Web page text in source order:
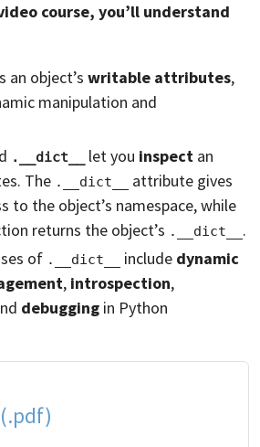
course, you’ll understand
an object’s writable attributes,
manipulation and
.__dict__ let you inspect an
The .__dict__
attribute gives
to the object’s namespace, while
returns the object’s .__dict__ .
of .__dict__ include dynamic
, introspection,
debugging in Python